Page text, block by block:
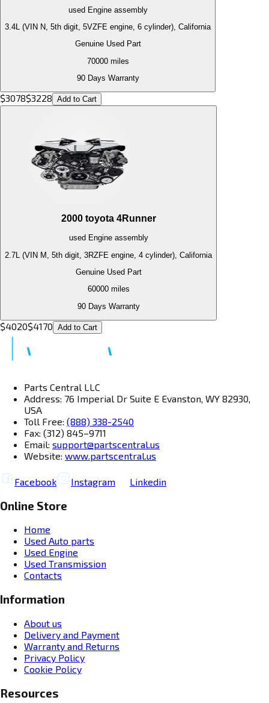
used Engineassembly
3.4L (VIN N, 5th digit, 5VZFE engine, 6 cylinder), California
Genuine Used Part
70000miles
90 Days Warranty
$3078$3228 Add to Cart
2000 toyota 4Runner
used Engineassembly
2.7L (VIN M, 5th digit, 3RZFE engine, 4 cylinder), California
Genuine Used Part
60000miles
90 Days Warranty
$4020$4170 Add to Cart
Parts Central LLC
Address: 76 Imperial Dr Suite E Evanston, WY 82930,
USA
Toll Free: (888) 338-2540
Fax: (312) 845–9711
Email: support@partscentral.us
Website: www.partscentral.us
Facebook Instagram Linkedin
Online Store
Home
Used Auto parts
Used Engine
Used Transmission
Contacts
Information
About us
Delivery and Payment
Warranty and Returns
Privacy Policy
Cookie Policy
Resources